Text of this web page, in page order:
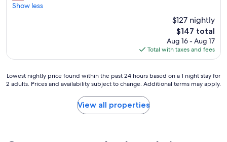
Wonderful,
e
n
v
a
Show less
$127 nightly
The
price
is
$147
$147 total
Aug 16 - Aug 17
Total with taxes and fees
Lowest
nightly
24
Lowest nightly price found within the past 24 hours based on a 1 night stay for
2 adults. Prices and availability subject to change. Additional terms may apply.
View all properties